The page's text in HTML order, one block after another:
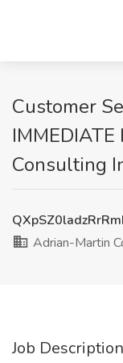
Customer
Consulting
Adrian-Martin
Job Description